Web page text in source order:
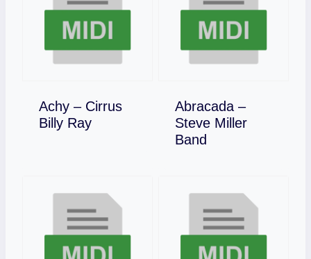
Achy – Cirrus
Billy Ray
Download
Abracada –
Steve Miller
BandDownload